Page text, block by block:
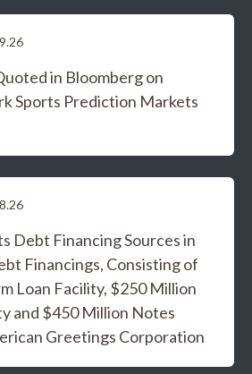
in Bloomberg on
Sports Prediction Markets
Debt Financing Sources in
Financings, Consisting of
Loan Facility, $250 Million
and $450 Million Notes
Greetings Corporation